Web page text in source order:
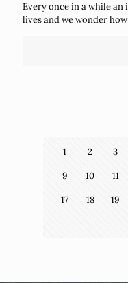
Every once in a while
lives and we wonder how
1 2 3
9 10 11
17 18 19